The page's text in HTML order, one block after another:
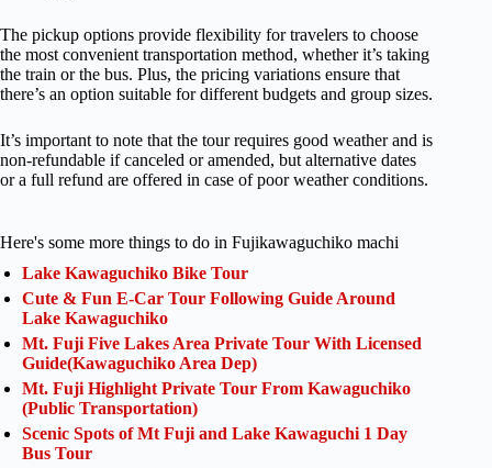
The pickup options provide flexibility for travelers to choose
the most convenient transportation method, whether it’s taking
the train or the bus. Plus, the pricing variations ensure that
there’s an option suitable for different budgets and group sizes.
It’s important to note that the tour requires good weather and is
non-refundable if canceled or amended, but alternative dates
or a full refund are offered in case of poor weather conditions.
Here's some more things to do in Fujikawaguchiko machi
Lake Kawaguchiko Bike Tour
Cute & Fun E-Car Tour Following Guide Around
Lake Kawaguchiko
Mt. Fuji Five Lakes Area Private Tour With Licensed
Guide(Kawaguchiko Area Dep)
Mt. Fuji Highlight Private Tour From Kawaguchiko
(Public Transportation)
Scenic Spots of Mt Fuji and Lake Kawaguchi 1 Day
Bus Tour